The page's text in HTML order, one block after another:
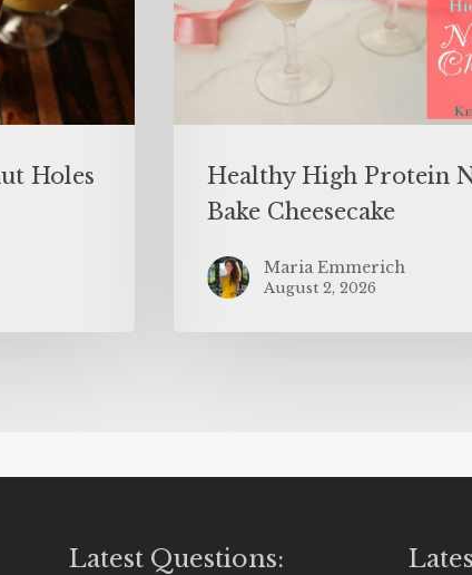
Holes
Healthy High Protein
Bake Cheesecake
Maria Emmerich
August 2, 2026
Latest Questions: